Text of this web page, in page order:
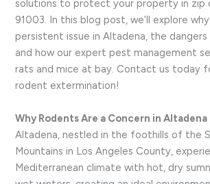
solutions to protect your property in zip
91003. In this blog post, we’ll explore
persistent issue in Altadena, the
and how our expert pest management
rats and mice at bay. Contact us today
rodent extermination!
Why Rodents Are a Concern in Altadena
Altadena, nestled in the foothills of the
Mountains in Los Angeles County,
Mediterranean climate with hot, dry